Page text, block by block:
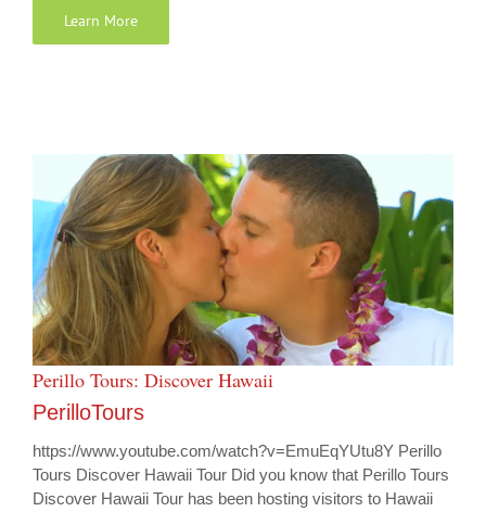
Learn More
Perillo Tours: Discover Hawaii
PerilloTours
https://www.youtube.com/watch?v=EmuEqYUtu8Y Perillo
Tours Discover Hawaii Tour Did you know that Perillo Tours
Discover Hawaii Tour has been hosting visitors to Hawaii